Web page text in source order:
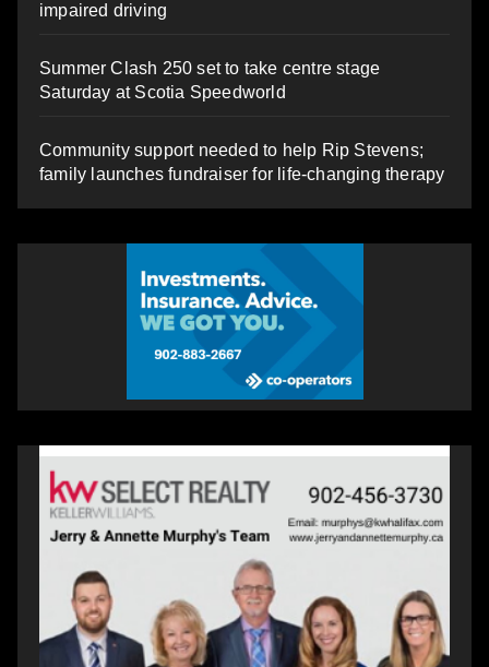
impaired driving
Summer Clash 250 set to take centre stage
Saturday at Scotia Speedworld
Community support needed to help Rip Stevens;
family launches fundraiser for life-changing therapy